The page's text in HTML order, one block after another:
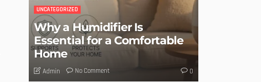
UNCATEGORIZED
Why a Humidifier Is
Essential for a Comfortable
Home
Admin No Comment 0